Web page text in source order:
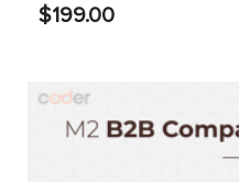
$199.00